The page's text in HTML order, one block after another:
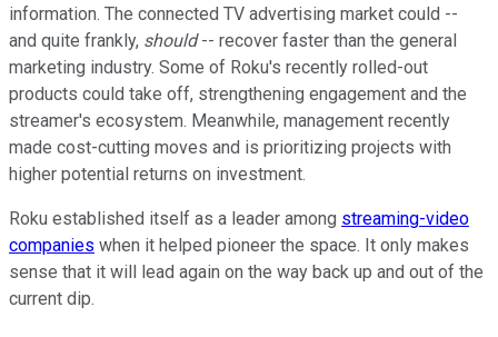
information. The connected TV advertising market could --
and quite frankly, should-- recover faster than the general
marketing industry. Some of Roku's recently rolled-out
products could take off, strengthening engagement and the
streamer's ecosystem. Meanwhile, management recently
made cost-cutting moves and is prioritizing projects with
higher potential returns on investment.
Roku established itself as a leader among streaming-video
companies when it helped pioneer the space. It only makes
sense that it will lead again on the way back up and out of the
current dip.